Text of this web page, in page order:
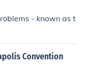
- known as t
Convention